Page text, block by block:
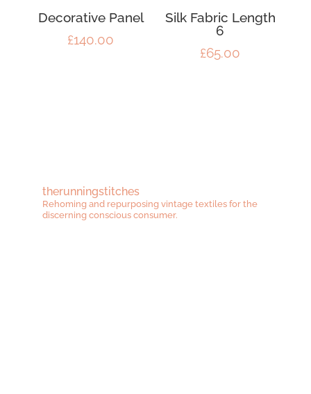
Decorative Panel
£140.00
Silk Fabric Length
6
£65.00
therunningstitches
Rehoming and repurposing vintage textiles for the
discerning conscious consumer.